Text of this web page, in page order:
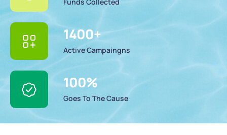
1400+
Active Campaingns
100%
Goes To The Cause